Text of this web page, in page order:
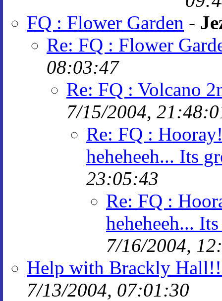
FQ : Flower Garden -
Re: FQ : Flower
08:03:47
Re: FQ : Volcano
7/15/2004,
Re: FQ :
heheheeh... Its
23:05:43
Re: FQ :
heheheeh...
7/16/2004,
Help with Brackly
7/13/2004, 07:01:30